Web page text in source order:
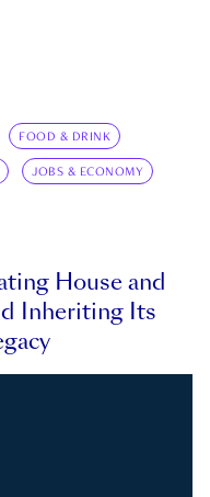
FOOD & DRINK
JOBS & ECONOMY
House and
Inheriting Its